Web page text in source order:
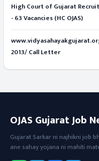
High Court of Gujarat
- 63 Vacancies (HC OJAS)
2013/ Call Letter
OJAS Gujarat Job
Gujarat Sarkar ni najhikni job
ane sahay yojana ni mahiti